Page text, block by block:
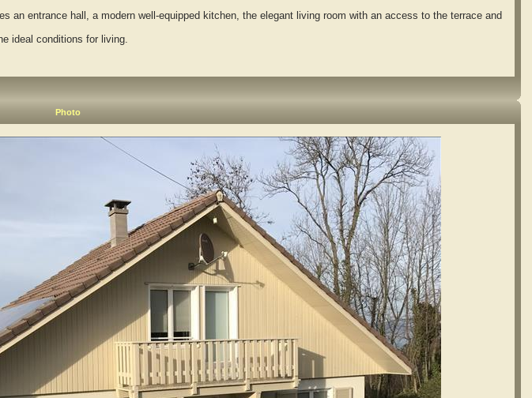
entrance hall, a modern well-equipped kitchen, the elegant living room with an access to the terrace and
ideal conditions for living.
Photo